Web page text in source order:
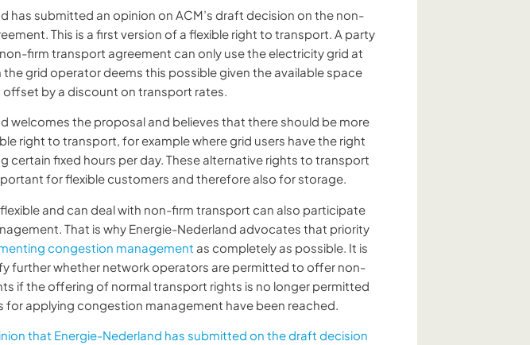
has submitted an opinion on ACM’s draft decision on the non-
This is a first version of a flexible right to transport. A party
firm transport agreement can only use the electricity grid at
grid operator deems this possible given the available space
offset by a discount on transport rates.
welcomes the proposal and believes that there should be more
right to transport, for example where grid users have the right
certain fixed hours per day. These alternative rights to transport
for flexible customers and therefore also for storage.
and can deal with non-firm transport can also participate
That is why Energie-Nederland advocates that priority
congestion management as completely as possible. It is
further whether network operators are permitted to offer non-
if the offering of normal transport rights is no longer permitted
for applying congestion management have been reached.
that Energie-Nederland has submitted on the draft decision